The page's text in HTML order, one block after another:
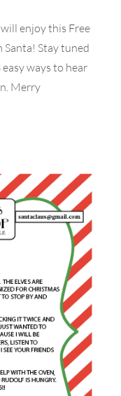
enjoy this Free
Santa! Stay tuned
ways to hear
Merry